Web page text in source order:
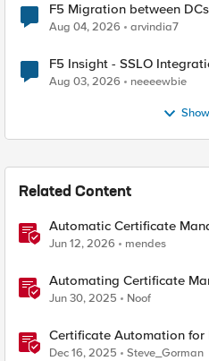
F5 Migration between DCs
Aug 04, 2026 arvindia7
F5 Insight - SSLO
Aug 03, 2026 neeeewbie
Related Content
Automatic Certificate
BIG-IP
Jun 12, 2026 mendes
Automating Certificate
Jun 30, 2025 Noof
Certificate Automation for
Certificate Manager, Self-
Dec 16, 2025 Steve_Gorman